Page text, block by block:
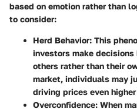
based on emotion rather than
to consider:
Herd Behavior: This
investors make
others rather than their
market, individuals may
driving prices even
Overconfidence: When